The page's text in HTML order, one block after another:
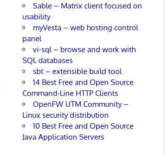
Sable – Matrix client focused on
usability
myVesta – web hosting control
panel
vi-sql – browse and work with
SQL databases
sbt – extensible build tool
14 Best Free and Open Source
Command-Line HTTP Clients
OpenFW UTM Community –
Linux security distribution
10 Best Free and Open Source
Java Application Servers